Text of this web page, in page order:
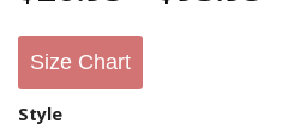
Size Chart
Style